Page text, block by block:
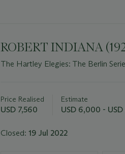
ROBERT INDIANA
The Hartley Elegies: The Berlin
about
this
Price Realised
USD 7,560
Estimate
USD 6,000 -
Closed: 19 Jul 2022